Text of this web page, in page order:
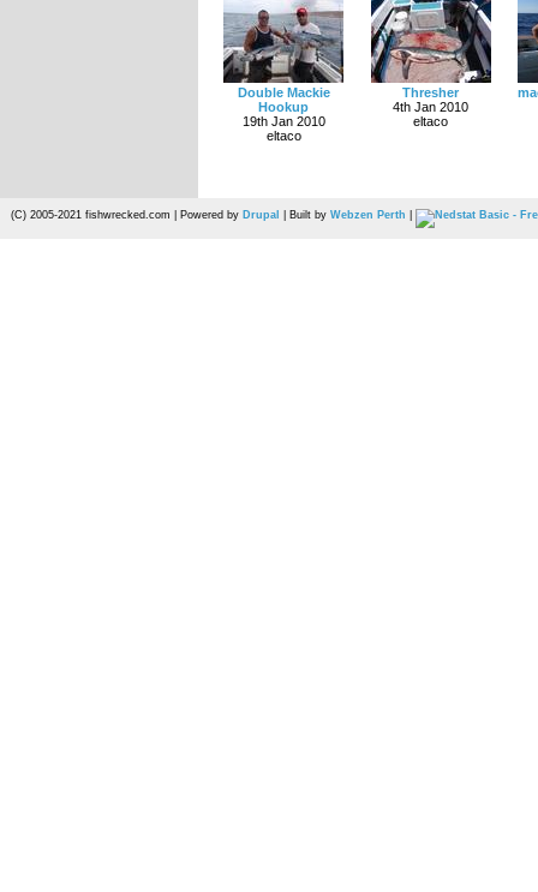
Double Mackie
Hookup
19th Jan 2010
eltaco
Thresher
4th Jan 2010
eltaco
(C) 2005-2021 fishwrecked.com | Powered by Drupal | Built by Webzen Perth